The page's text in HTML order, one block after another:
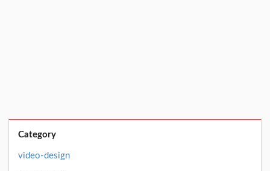
Category
video-design